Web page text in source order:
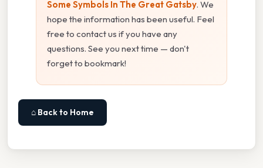
Some Symbols In The Great Gatsby. We
hope the information has been useful. Feel
free to contact us if you have any
questions. See you next time — don't
forget to bookmark!
⌂ Back to Home